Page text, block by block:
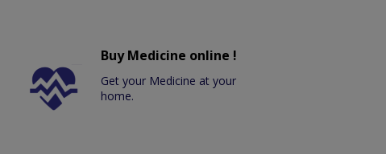
Buy Medicine online !
Get your Medicine at your
home.